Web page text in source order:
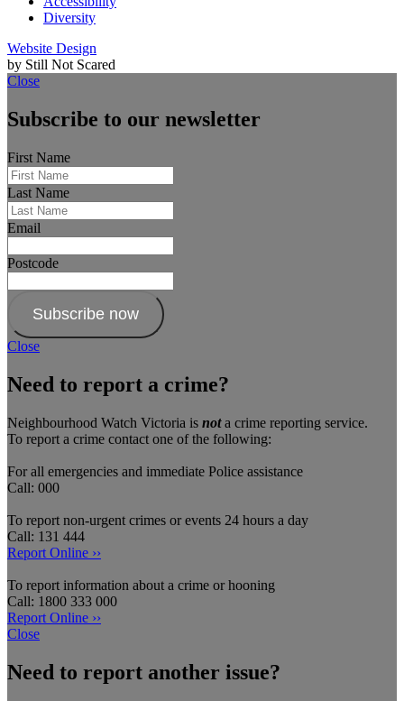
Diversity
Website Design
by Still Not Scared
Close
Subscribe to our newsletter
First Name
Last Name
Email
Postcode
Subscribe now
Close
Need to report a crime?
Neighbourhood Watch Victoria is nota crime reporting service.
To report a crime contact one of the following:
For all emergencies and immediate Police assistance
Call: 000
To report non-urgent crimes or events 24 hours a day
Call: 131 444
Report Online ››
To report information about a crime or hooning
Call: 1800 333 000
Report Online ››
Close
Need to report another issue?